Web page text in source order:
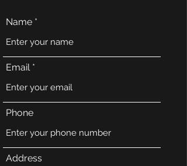
Name
Email
Phone
Address